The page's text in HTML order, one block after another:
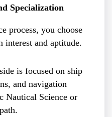
Specialization
process, you choose
interest and aptitude.
is focused on ship
and navigation
Nautical Science or